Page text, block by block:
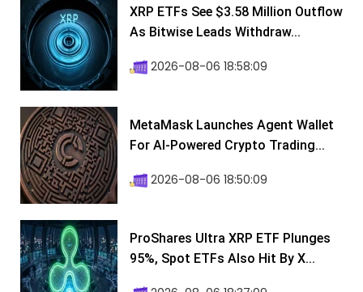
XRP ETFs See $3.58 Million Outflow
As Bitwise Leads Withdraw...
2026-08-06 18:58:09
MetaMask Launches Agent Wallet
For AI-Powered Crypto Trading...
2026-08-06 18:50:09
ProShares Ultra XRP ETF Plunges
95%, Spot ETFs Also Hit By X...